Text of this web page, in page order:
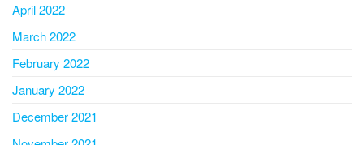
April 2022
March 2022
February 2022
January 2022
December 2021